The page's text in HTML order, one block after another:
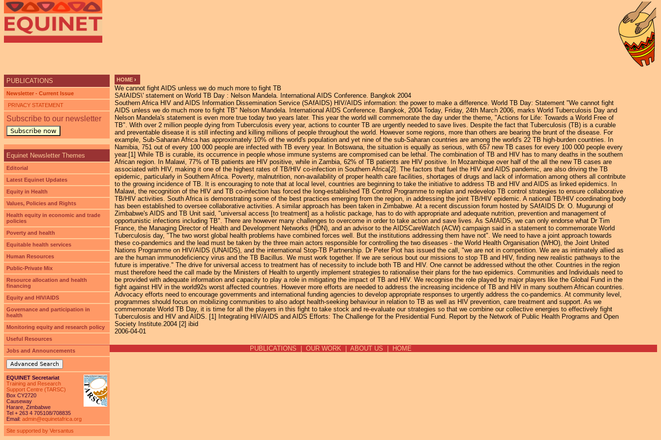
YOU ARE HERE
HOME ›
We cannot fight AIDS unless we do much more to fight TB
SAfAIDS\' statement on World TB Day : Nelson Mandela. International AIDS Conference. Bangkok 2004
Southern Africa HIV and AIDS Information Dissemination Service (SAfAIDS) HIV/AIDS information: the power to make a difference. World TB Day: Statement "We cannot fight
AIDS unless we do much more to fight TB" Nelson Mandela. International AIDS Conference. Bangkok, 2004 Today, Friday, 24th March 2006, marks World Tuberculosis Day and
Nelson Mandela's statement is even more true today two years later. This year the world will commemorate the day under the theme, "Actions for Life: Towards a World Free of
TB". With over 2 million people dying from Tuberculosis every year, actions to counter TB are urgently needed to save lives. Despite the fact that Tuberculosis (TB) is a curable
and preventable disease it is still infecting and killing millions of people throughout the world. However some regions, more than others are bearing the brunt of the disease. For
example, Sub-Saharan Africa has approximately 10% of the world's population and yet nine of the sub-Saharan countries are among the world's 22 TB high-burden countries. In
Namibia, 751 out of every 100 000 people are infected with TB every year. In Botswana, the situation is equally as serious, with 657 new TB cases for every 100 000 people every
year.[1] While TB is curable, its occurrence in people whose immune systems are compromised can be lethal. The combination of TB and HIV has to many deaths in the southern
African region. In Malawi, 77% of TB patients are HIV positive, while in Zambia, 62% of TB patients are HIV positive. In Mozambique over half of the all the new TB cases are
associated with HIV, making it one of the highest rates of TB/HIV co-infection in Southern Africa[2]. The factors that fuel the HIV and AIDS pandemic, are also driving the TB
epidemic, particularly in Southern Africa. Poverty, malnutrition, non-availability of proper health care facilities, shortages of drugs and lack of information among others all contribute
to the growing incidence of TB. It is encouraging to note that at local level, countries are beginning to take the initiative to address TB and HIV and AIDS as linked epidemics. In
Malawi, the recognition of the HIV and TB co-infection has forced the long-established TB Control Programme to replan and redevelop TB control strategies to ensure collaborative
TB/HIV activities. South Africa is demonstrating some of the best practices emerging from the region, in addressing the joint TB/HIV epidemic. A national TB/HIV coordinating body
has been established to oversee collaborative activities. A similar approach has been taken in Zimbabwe. At a recent discussion forum hosted by SAfAIDS Dr. O. Mugurungi of
Zimbabwe's AIDS and TB Unit said, "universal access [to treatment] as a holistic package, has to do with appropriate and adequate nutrition, prevention and management of
opportunistic infections including TB". There are however many challenges to overcome in order to take action and save lives. As SAfAIDS, we can only endorse what Dr Tim
France, the Managing Director of Health and Development Networks (HDN), and an advisor to the AIDSCareWatch (ACW) campaign said in a statement to commemorate World
Tuberculosis day, "The two worst global health problems have combined forces well. But the institutions addressing them have not". We need to have a joint approach towards
these co-pandemics and the lead must be taken by the three main actors responsible for controlling the two diseases - the World Health Organisation (WHO), the Joint United
Nations Programme on HIV/AIDS (UNAIDS), and the international Stop-TB Partnership. Dr Peter Piot has issued the call, "we are not in competition. We are as intimately allied as
are the human immunodeficiency virus and the TB Bacillus. We must work together. If we are serious bout our missions to stop TB and HIV, finding new realistic pathways to the
future is imperative." The drive for universal access to treatment has of necessity to include both TB and HIV. One cannot be addressed without the other. Countries in the region
must therefore heed the call made by the Ministers of Health to urgently implement strategies to rationalise their plans for the two epidemics. Communities and Individuals need to
be provided with adequate information and capacity to play a role in mitigating the impact of TB and HIV. We recognise the role played by major players like the Global Fund in the
fight against HIV in the world92s worst affected countries. However more efforts are needed to address the increasing incidence of TB and HIV in many southern African countries.
Advocacy efforts need to encourage governments and international funding agencies to develop appropriate responses to urgently address the co-pandemics. At community level,
programmes should focus on mobilizing communities to also adopt health-seeking behaviour in relation to TB as well as HIV prevention, care treatment and support. As we
commemorate World TB Day, it is time for all the players in this fight to take stock and re-evaluate our strategies so that we combine our collective energies to effectively fight
Tuberculosis and HIV and AIDS. [1] Integrating HIV/AIDS and AIDS Efforts: The Challenge for the Presidential Fund. Report by the Network of Public Health Programs and Open
Society Institute.2004 [2] ibid
2006-04-01
PUBLICATIONS
Newsletter - Current Issue
PRIVACY STATEMENT
Subscribe to our newsletter
Subscribe now
Equinet Newsletter Themes
Editorial
Latest Equinet Updates
Equity in Health
Values, Policies and Rights
Health equity in economic and trade
policies
Poverty and health
Equitable health services
Human Resources
Public-Private Mix
Resource allocation and health
financing
Equity and HIV/AIDS
Governance and participation in
health
Monitoring equity and research policy
Useful Resources
Jobs and Announcements
Advanced Search
EQUINET Secretariat
Training and Research
Support Centre (TARSC)
Box CY2720
Causeway
Harare, Zimbabwe
Tel + 263 4 705108/708835
Email: admin@equinetafrica.org
Site supported by Versantus
PUBLICATIONS OUR WORK| ABOUT US HOME